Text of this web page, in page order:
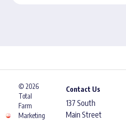
© 2026
Total
Farm
Marketing
Contact Us
137 South
Main Street